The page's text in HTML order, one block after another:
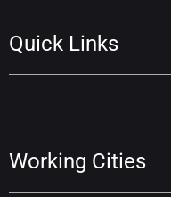
Quick Links
Working Cities